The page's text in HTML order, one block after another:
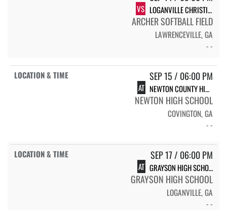
VS LOGANVILLE CHRISTIAN ACADEMY
ARCHER SOFTBALL FIELD
LAWRENCEVILLE, GA
- -
SEP 15 / 06:00 PM
AT NEWTON COUNTY HIGH SCHOOL
NEWTON HIGH SCHOOL
COVINGTON, GA
- -
SEP 17 / 06:00 PM
AT GRAYSON HIGH SCHOOL RAMS
GRAYSON HIGH SCHOOL
LOGANVILLE, GA
- -